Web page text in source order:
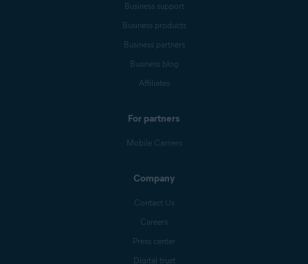
Business support
Business products
Business partners
Business blog
Affiliates
For partners
Mobile Carriers
Company
Contact Us
Careers
Press center
Digital trust